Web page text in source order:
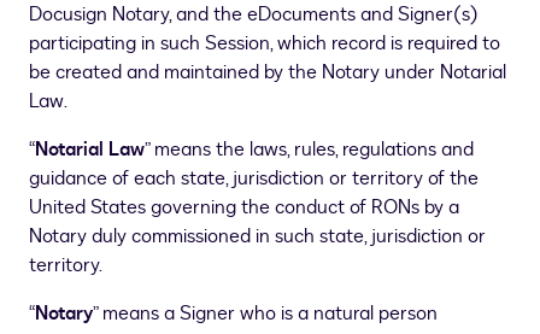
Docusign Notary, and the eDocuments and Signer(s)
participating in such Session, which record is required to
be created and maintained by the Notary under Notarial
Law.
“Notarial Law” means the laws, rules, regulations and
guidance of each state, jurisdiction or territory of the
United States governing the conduct of RONs by a
Notary duly commissioned in such state, jurisdiction or
territory.
“Notary” means a Signer who is a natural person